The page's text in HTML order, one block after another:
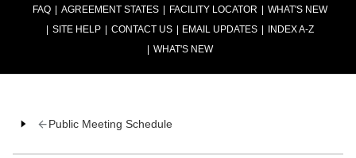
FAQ AGREEMENT STATES FACILITY LOCATOR
WHAT'S NEW
SITE HELP
CONTACT US EMAIL UPDATES
INDEX A-Z
WHAT'S NEW
Public Meeting Schedule